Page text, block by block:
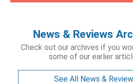
News & Reviews
Check out our archives if you
some of our earlier
See All News &